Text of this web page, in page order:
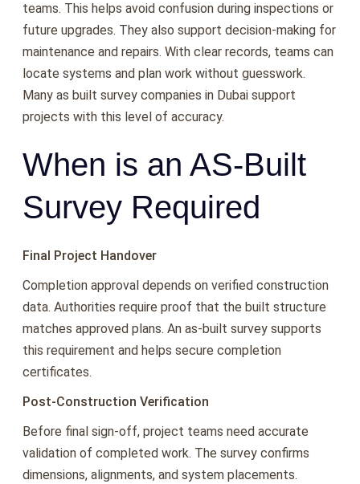
teams. This helps avoid confusion during inspections or
future upgrades. They also support decision-making for
maintenance and repairs. With clear records, teams can
locate systems and plan work without guesswork.
Many as built survey companies in Dubai support
projects with this level of accuracy.
When is an AS-Built
Survey Required
Final Project Handover
Completion approval depends on verified construction
data. Authorities require proof that the built structure
matches approved plans. An as-built survey supports
this requirement and helps secure completion
certificates.
Post-Construction Verification
Before final sign-off, project teams need accurate
validation of completed work. The survey confirms
dimensions, alignments, and system placements.